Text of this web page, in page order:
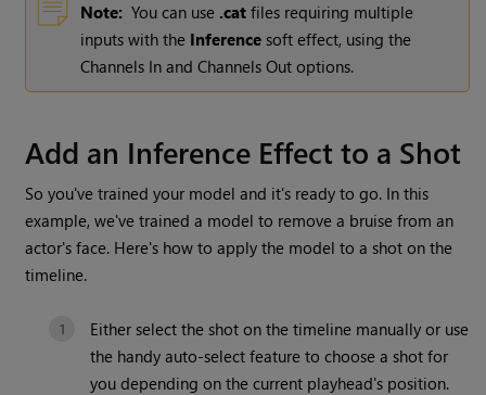
Note: You can use .cat files requiring multiple
inputs with the Inference soft effect, using the
Channels In and Channels Out options.
Add an Inference Effect to a Shot
So you've trained your model and it's ready to go. In this
example, we've trained a model to remove a bruise from an
actor's face. Here's how to apply the model to a shot on the
timeline.
Either select the shot on the timeline manually or use
the handy auto-select feature to choose a shot for
you depending on the current playhead's position.